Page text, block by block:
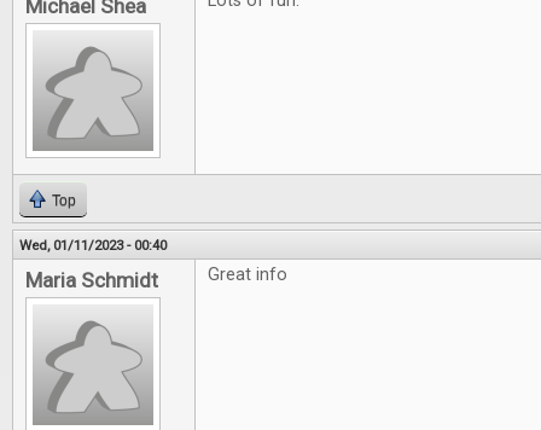
Michael Shea
Top
Wed, 01/11/2023 - 00:40
Maria Schmidt Great info